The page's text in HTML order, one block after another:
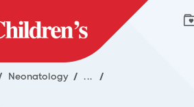
Neonatology / ... /